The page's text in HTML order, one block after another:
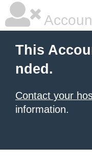
This
nded.
Contact your
information.